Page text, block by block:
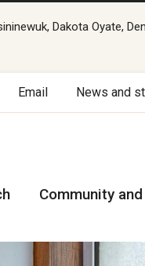
Dakota Oyate,
Email News and
Community